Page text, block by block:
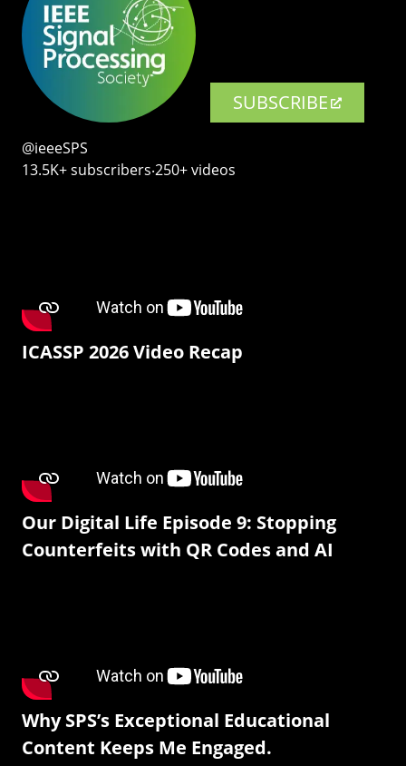
SUBSCRIBE
@ieeeSPS
13.5K+ subscribers‧250+ videos
ICASSP 2026 Video Recap
Our Digital Life Episode 9: Stopping
Counterfeits with QR Codes and AI
Why SPS’s Exceptional Educational
Content Keeps Me Engaged.